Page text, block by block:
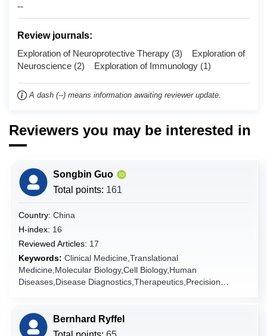
Pharmaceutics
Pharmacology ＆ Toxicology
Central African Republic
Chile
Christmas Island
Colombia
Comoros
Cook Islands
Costa Rica
Côte d'Ivoire
Cuba
Curaçao
--
Review journals:
Exploration of Neuroprotective Therapy (3) Exploration of
Neuroscience (2) Exploration of Immunology (1)
A dash (--) means information awaiting reviewer update.
Reviewers you may be interested in
Songbin Guo
Total points: 161
Country: China
H-index: 16
Reviewed Articles: 17
Keywords: Clinical Medicine,Translational
Medicine,Molecular Biology,Cell Biology,Human
Diseases,Disease Diagnostics,Therapeutics,Precision
Modeling,Pharmacotherapy,Multi-omics Integration,Artificial
Intelligence in Medicine,Prognostic Model,Clinical
Bernhard Ryffel